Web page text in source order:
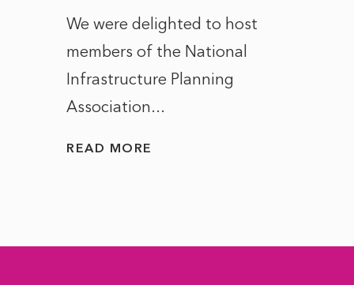
We were delighted to host
members of the National
Infrastructure Planning
Association...
READ MORE